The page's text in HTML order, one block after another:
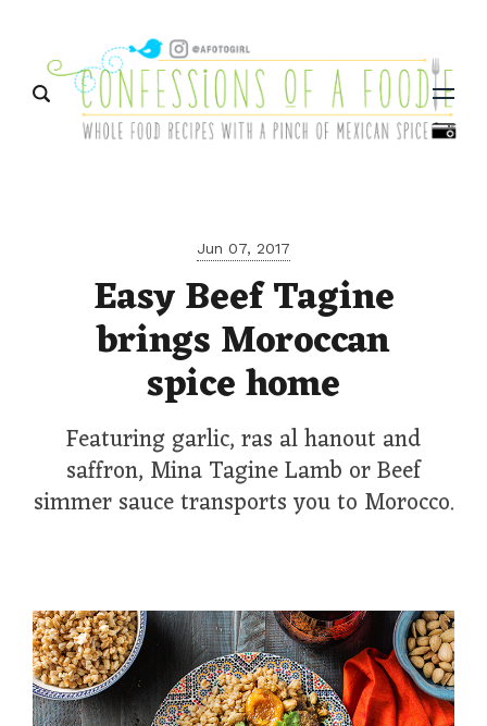
Menu
Jun 07, 2017
Easy Beef Tagine
brings Moroccan
spice home
Featuring garlic, ras al hanout and
saffron, Mina Tagine Lamb or Beef
simmer sauce transports you to Morocco.